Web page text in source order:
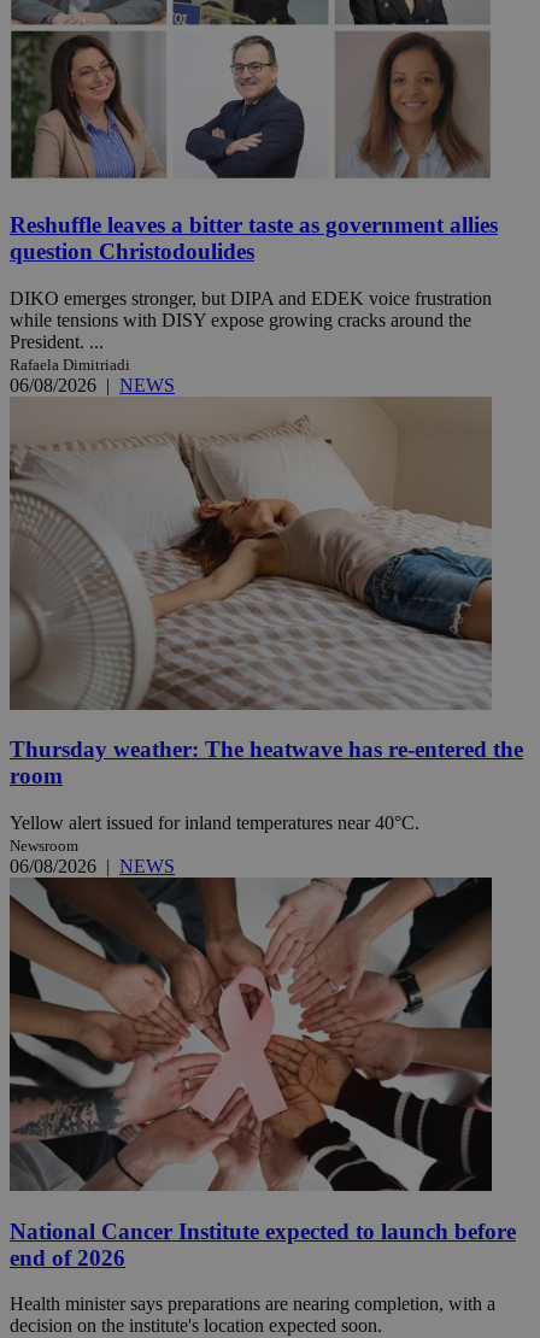
Reshuffle leaves a bitter taste as government allies
question Christodoulides
DIKO emerges stronger, but DIPA and EDEK voice frustration
while tensions with DISY expose growing cracks around the
President. ...
Rafaela Dimitriadi
06/08/2026 | NEWS
Thursday weather: The heatwave has re-entered the
room
Yellow alert issued for inland temperatures near 40°C.
Newsroom
06/08/2026 | NEWS
National Cancer Institute expected to launch before
end of 2026
Health minister says preparations are nearing completion, with a
decision on the institute's location expected soon.